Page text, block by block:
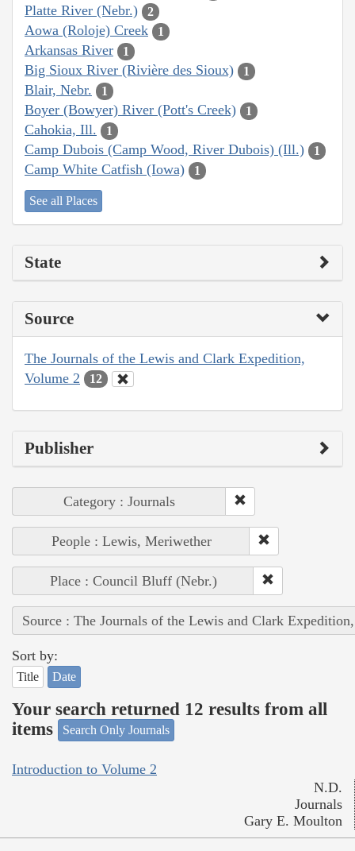
Platte River (Nebr.) 2
Aowa (Roloje) Creek 1
Arkansas River 1
Big Sioux River (Rivière des Sioux) 1
Blair, Nebr. 1
Boyer (Bowyer) River (Pott's Creek) 1
Cahokia, Ill. 1
Camp Dubois (Camp Wood, River Dubois) (Ill.) 1
Camp White Catfish (Iowa) 1
See all Places
State
Source
The Journals of the Lewis and Clark Expedition,
Volume 2
12
Publisher
Category : Journals
People : Lewis, Meriwether
Place : Council Bluff (Nebr.)
Source : The Journals of the Lewis and Clark
Sort by:
Title Date
Your search returned 12 results from all
items
Search Only Journals
Introduction to Volume 2
N.D.
Journals
Gary E. Moulton